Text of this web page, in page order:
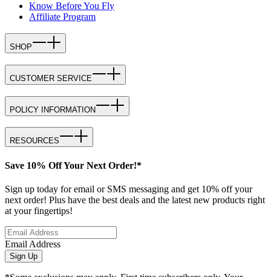
Know Before You Fly
Affiliate Program
SHOP
CUSTOMER SERVICE
POLICY INFORMATION
RESOURCES
Save 10% Off Your Next Order!*
Sign up today for email or SMS messaging and get 10% off your
next order! Plus have the best deals and the latest new products right
at your fingertips!
Email Address
Sign Up